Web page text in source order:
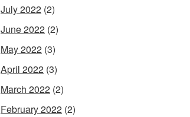
July 2022 (2)
June 2022 (2)
May 2022 (3)
April 2022 (3)
March 2022 (2)
February 2022 (2)